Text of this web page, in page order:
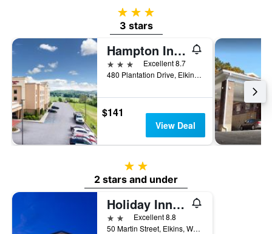
3 stars
3 stars
Hampton Inn Elkins
3 stars
Excellent 8.7
480 Plantation Drive, Elkins, WV, United States
$141
View Deal
2 stars
2 stars and under
Holiday Inn Express & Suites Elkins By IHG
2 stars Excellent 8.8
50 Martin Street, Elkins, WV, United States